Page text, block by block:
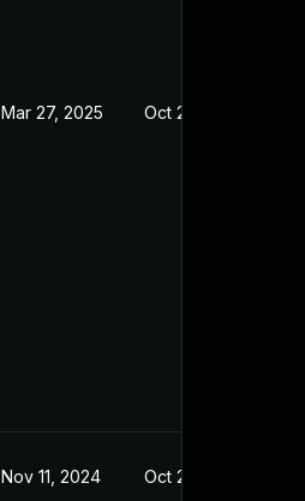
Mar 27, 2025 Oct 21, 2024
Nov 11, 2024 Oct 21, 2024